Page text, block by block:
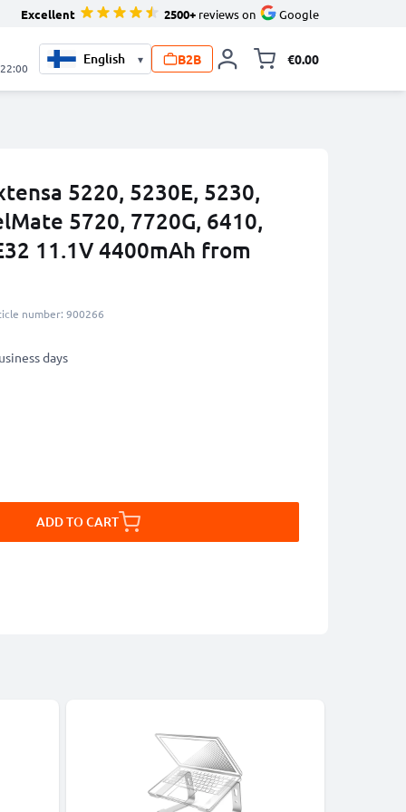
Excellent 2500+ reviews on Google
▾ B2B €0.00
5220, 5230E, 5230,
5720, 7720G, 6410,
11.1V 4400mAh from
number: 900266
days
ADD TO CART